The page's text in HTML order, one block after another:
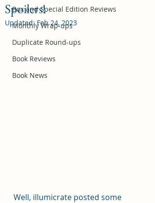
Jul 17
Box and Special Edition Reviews
Monthly Wrap-ups
Duplicate Round-ups
Book Reviews
Book News
Spoilers!
Updated:Feb 24, 2023
Well, illumicrate posted some